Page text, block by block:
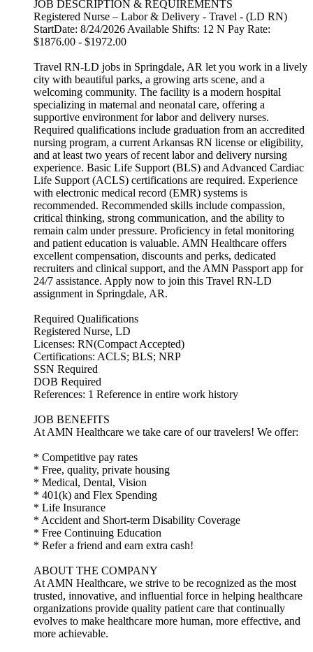
JOB DESCRIPTION & REQUIREMENTS
Registered Nurse – Labor & Delivery - Travel - (LD RN)
StartDate: 8/24/2026 Available Shifts: 12 N Pay Rate:
$1876.00 - $1972.00
Travel RN-LD jobs in Springdale, AR let you work in a lively
city with beautiful parks, a growing arts scene, and a
welcoming community. The facility is a modern hospital
specializing in maternal and neonatal care, offering a
supportive environment for labor and delivery nurses.
Required qualifications include graduation from an accredited
nursing program, a current Arkansas RN license or eligibility,
and at least two years of recent labor and delivery nursing
experience. Basic Life Support (BLS) and Advanced Cardiac
Life Support (ACLS) certifications are required. Experience
with electronic medical record (EMR) systems is
recommended. Recommended skills include compassion,
critical thinking, strong communication, and the ability to
remain calm under pressure. Proficiency in fetal monitoring
and patient education is valuable. AMN Healthcare offers
excellent compensation, discounts and perks, dedicated
recruiters and clinical support, and the AMN Passport app for
24/7 assistance. Apply now to join this Travel RN-LD
assignment in Springdale, AR.
Required Qualifications
Registered Nurse, LD
Licenses: RN(Compact Accepted)
Certifications: ACLS; BLS; NRP
SSN Required
DOB Required
References: 1 Reference in entire work history
JOB BENEFITS
At AMN Healthcare we take care of our travelers! We offer:
* Competitive pay rates
* Free, quality, private housing
* Medical, Dental, Vision
* 401(k) and Flex Spending
* Life Insurance
* Accident and Short-term Disability Coverage
* Free Continuing Education
* Refer a friend and earn extra cash!
ABOUT THE COMPANY
At AMN Healthcare, we strive to be recognized as the most
trusted, innovative, and influential force in helping healthcare
organizations provide quality patient care that continually
evolves to make healthcare more human, more effective, and
more achievable.